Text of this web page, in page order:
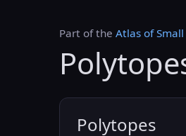
Part of the Atlas of
Polytopes